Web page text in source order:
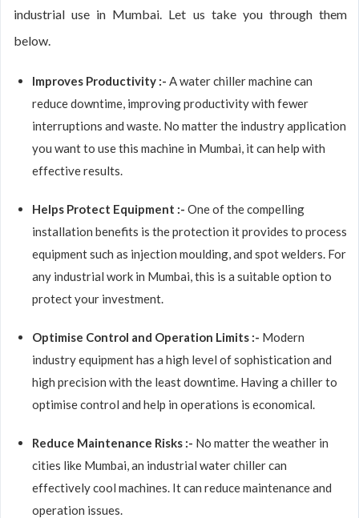
industrial use in Mumbai. Let us take you through them
below.
Improves Productivity :- A water chiller machine can
reduce downtime, improving productivity with fewer
interruptions and waste. No matter the industry application
you want to use this machine in Mumbai, it can help with
effective results.
Helps Protect Equipment :- One of the compelling
installation benefits is the protection it provides to process
equipment such as injection moulding, and spot welders. For
any industrial work in Mumbai, this is a suitable option to
protect your investment.
Optimise Control and Operation Limits :- Modern
industry equipment has a high level of sophistication and
high precision with the least downtime. Having a chiller to
optimise control and help in operations is economical.
Reduce Maintenance Risks :- No matter the weather in
cities like Mumbai, an industrial water chiller can
effectively cool machines. It can reduce maintenance and
operation issues.